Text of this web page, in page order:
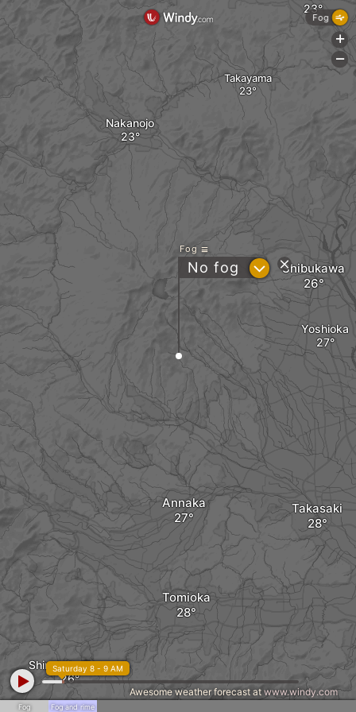
Nakanojo
Shibukawa
Yoshioka
Takasaki
Annaka
Takayama
Shimonita Town
Tomioka
Fog
No fog ?
Fog Fog and rime
Saturday 8 - 9 AM
Awesome weather forecast at www.windy.com
Fog
+
-